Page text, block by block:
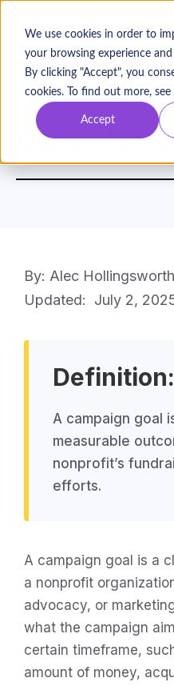
We use cookies in order to
your browsing experience
By clicking "Accept", you
cookies. To find out more, see
Accept
BOOK A
Glossary
Campaign
By: Alec Hollingsworth
Updated: July 2,
Definition:
A campaign goal
measurable
nonprofit’s
efforts.
A campaign goal is a
a nonprofit
advocacy, or
what the campaign
certain timeframe,
amount of money,